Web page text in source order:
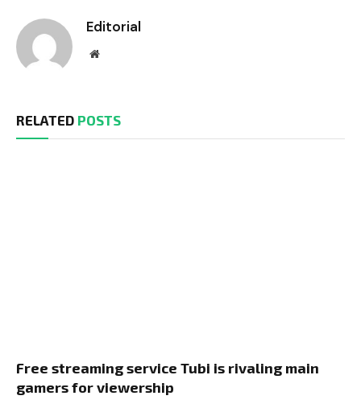
Editorial
Website
RELATED POSTS
Free streaming service Tubi is rivaling main
gamers for viewership